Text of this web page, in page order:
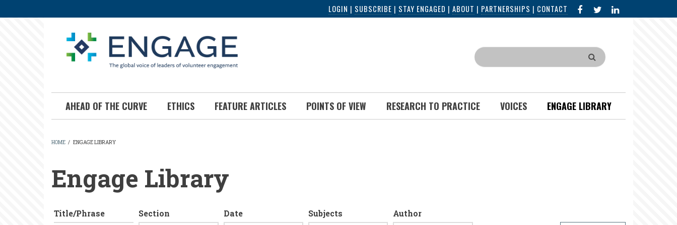
to
LOGIN | SUBSCRIBE | STAY ENGAGED | ABOUT | PARTNERSHIPS | CONTACT FACEBOOK
IN
Search
AHEAD OF THE CURVE ETHICS FEATURE ARTICLES POINTS OF VIEW RESEARCH TO PRACTICE VOICES ENGAGE LIBRARY
HOME / ENGAGE LIBRARY
Engage Library
Title/Phrase Section Date Subjects Author